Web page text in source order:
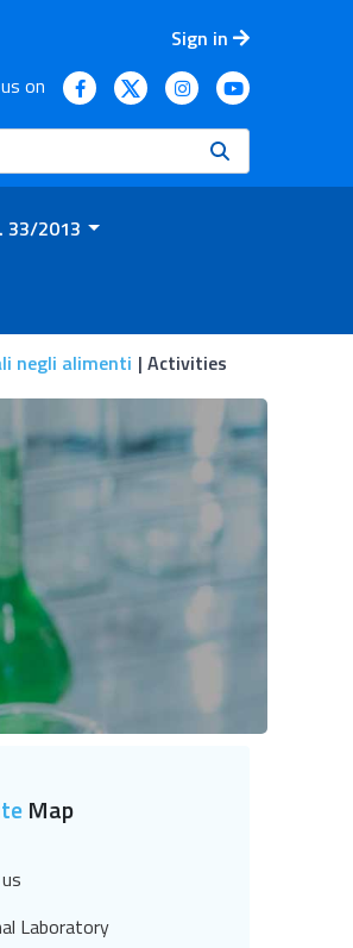
Sign in
on
33/2013
negli alimenti Activities
Map
Laboratory